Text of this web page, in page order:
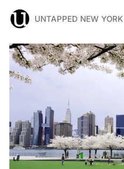
UNTAPPED NEW YORK